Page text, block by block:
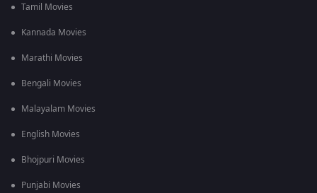
Tamil Movies
Kannada Movies
Marathi Movies
Bengali Movies
Malayalam Movies
English Movies
Bhojpuri Movies
Punjabi Movies